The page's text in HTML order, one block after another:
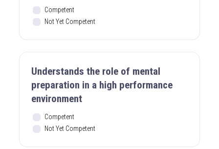
Competent
Not Yet Competent
Understands the role of mental
preparation in a high performance
environment
Competent
Not Yet Competent